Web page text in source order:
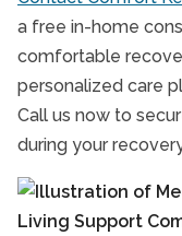
a free in-home
comfortable
personalized care
Call us now to
during your